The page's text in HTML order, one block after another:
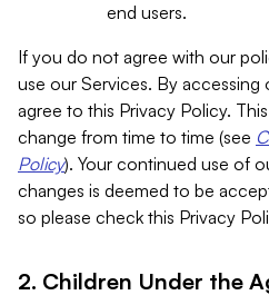
end users.
If you do not agree with our
use our Services. By accessing
agree to this Privacy Policy.
change from time to time (see
Policy). Your continued use of
changes is deemed to be
so please check this Privacy
2. Children Under the